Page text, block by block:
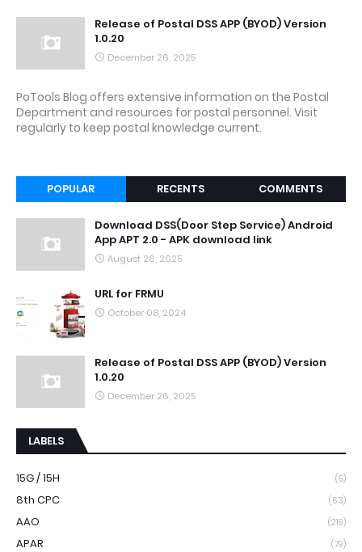
Release of Postal DSS APP (BYOD) Version
1.0.20
December 26, 2025
PoTools Blog offers extensive information on the Postal
Department and resources for postal personnel. Visit
regularly to keep postal knowledge current.
POPULAR RECENTS COMMENTS
Download DSS(Door Step Service) Android
App APT 2.0 - APK download link
August 26, 2025
URL for FRMU
October 08, 2024
Release of Postal DSS APP (BYOD) Version
1.0.20
December 26, 2025
LABELS
15G / 15H (5)
8th CPC (63)
AAO (219)
APAR (79)